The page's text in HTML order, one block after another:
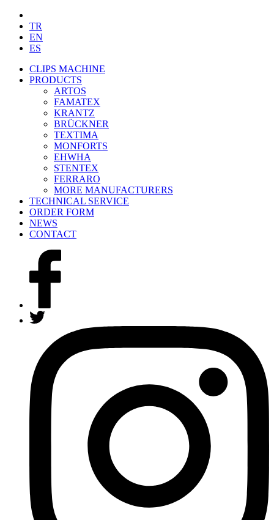
TR
EN
ES
CLIPS MACHINE
PRODUCTS
ARTOS
FAMATEX
KRANTZ
BRÜCKNER
TEXTIMA
MONFORTS
EHWHA
STENTEX
FERRARO
MORE MANUFACTURERS
TECHNICAL SERVICE
ORDER FORM
NEWS
CONTACT